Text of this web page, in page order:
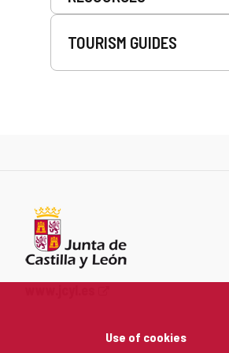
Use of cookies
TOURISM GUIDES